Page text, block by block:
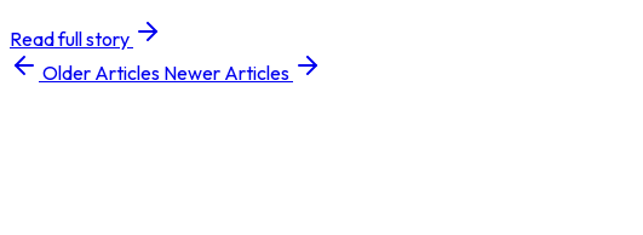
Read full story
Older Articles Newer Articles